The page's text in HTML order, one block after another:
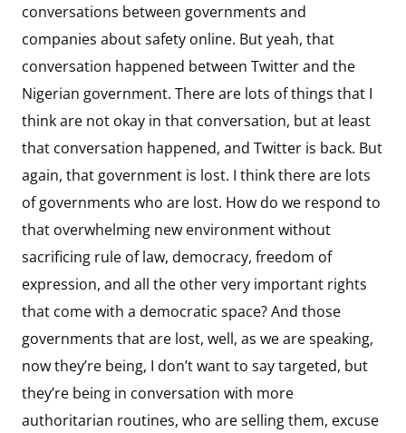
conversations between governments and
companies about safety online. But yeah, that
conversation happened between Twitter and the
Nigerian government. There are lots of things that I
think are not okay in that conversation, but at least
that conversation happened, and Twitter is back. But
again, that government is lost. I think there are lots
of governments who are lost. How do we respond to
that overwhelming new environment without
sacrificing rule of law, democracy, freedom of
expression, and all the other very important rights
that come with a democratic space? And those
governments that are lost, well, as we are speaking,
now they’re being, I don’t want to say targeted, but
they’re being in conversation with more
authoritarian routines, who are selling them, excuse